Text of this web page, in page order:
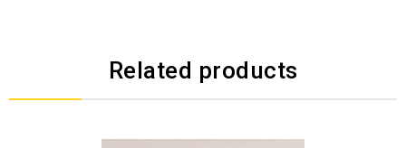
Related products